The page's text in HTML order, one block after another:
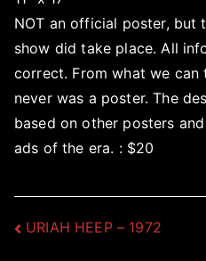
NOT an official poster, but
show did take place. All
correct. From what we can
never was a poster. The
based on other posters
ads of the era. : $20
Post
URIAH HEEP – 1972